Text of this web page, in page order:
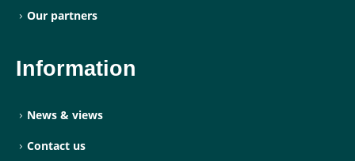
Our partners
Information
News & views
Contact us